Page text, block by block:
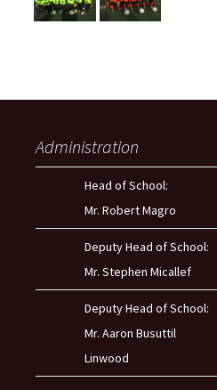
Administration
Head of School:
Mr. Robert Magro
Deputy Head of School:
Mr. Stephen Micallef
Deputy Head of School:
Mr. Aaron Busuttil
Linwood